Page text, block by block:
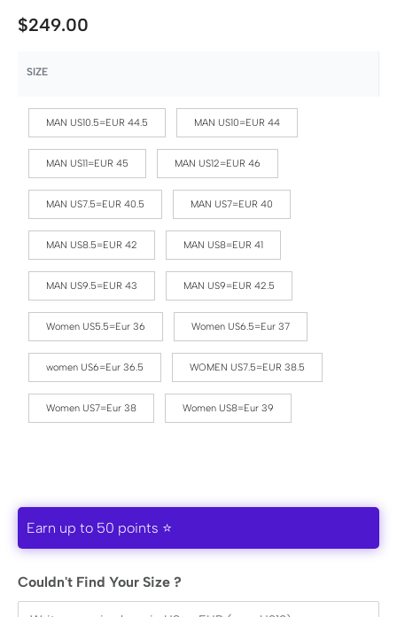
$249.00
SIZE
MAN US10.5=EUR 44.5 MAN US10=EUR 44
MAN US11=EUR 45 MAN US12=EUR 46
MAN US7.5=EUR 40.5 MAN US7=EUR 40
MAN US8.5=EUR 42 MAN US8=EUR 41
MAN US9.5=EUR 43 MAN US9=EUR 42.5
Women US5.5=Eur 36 Women US6.5=Eur 37
women US6=Eur 36.5 WOMEN US7.5=EUR 38.5
Women US7=Eur 38 Women US8=Eur 39
Earn up to 50 points ⭐
Couldn't Find Your Size ?